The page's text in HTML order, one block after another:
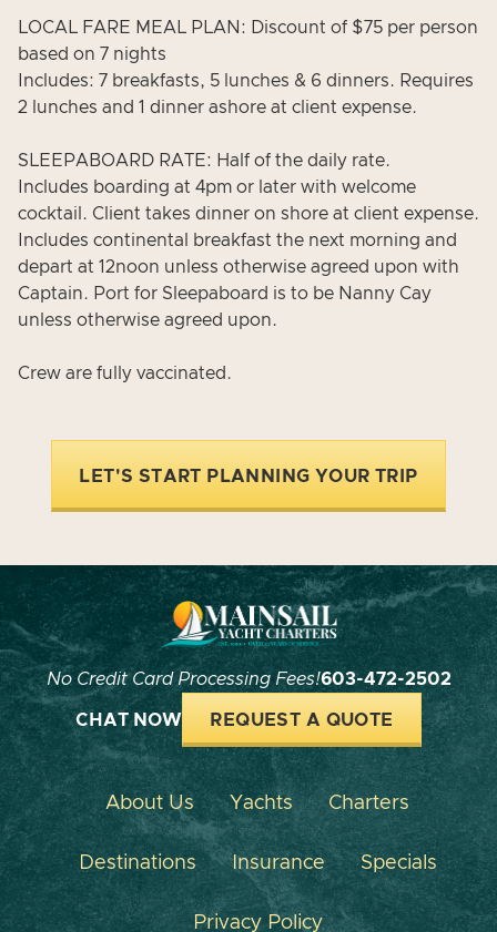
LOCAL FARE MEAL PLAN: Discount of $75 per person
based on 7 nights
Includes: 7 breakfasts, 5 lunches & 6 dinners. Requires
2 lunches and 1 dinner ashore at client expense.
SLEEPABOARD RATE: Half of the daily rate.
Includes boarding at 4pm or later with welcome
cocktail. Client takes dinner on shore at client expense.
Includes continental breakfast the next morning and
depart at 12noon unless otherwise agreed upon with
Captain. Port for Sleepaboard is to be Nanny Cay
unless otherwise agreed upon.
Crew are fully vaccinated.
LET'S START PLANNING YOUR TRIP
No Credit Card Processing Fees!603-472-2502
CHAT NOW REQUEST A QUOTE
About Us Yachts Charters
Destinations Insurance Specials
Privacy Policy